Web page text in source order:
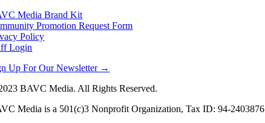
Media Brand Kit
Promotion Request Form
Policy
Login
Up For Our Newsletter →
BAVC Media. All Rights Reserved.
Media is a 501(c)3 Nonprofit Organization, Tax ID: 94-2403876